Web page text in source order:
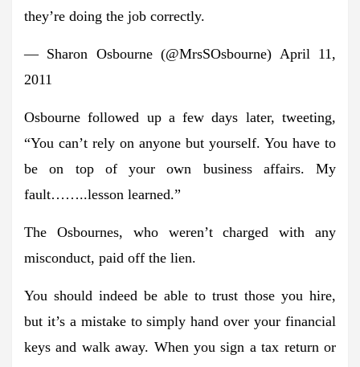
they’re doing the job correctly.
— Sharon Osbourne (@MrsSOsbourne) April 11,
2011
Osbourne followed up a few days later, tweeting,
“You can’t rely on anyone but yourself. You have to
be on top of your own business affairs. My
fault……..lesson learned.”
The Osbournes, who weren’t charged with any
misconduct, paid off the lien.
You should indeed be able to trust those you hire,
but it’s a mistake to simply hand over your financial
keys and walk away. When you sign a tax return or